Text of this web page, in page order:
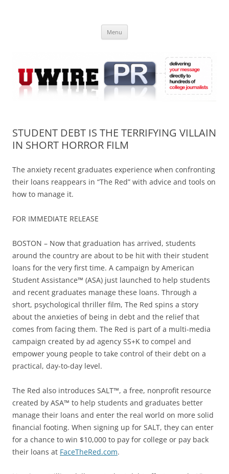
Online
Menu
STUDENT DEBT IS THE TERRIFYING VILLAIN
IN SHORT HORROR FILM
The anxiety recent graduates experience when confronting
their loans reappears in “The Red” with advice and tools on
how to manage it.
FOR IMMEDIATE RELEASE
BOSTON – Now that graduation has arrived, students
around the country are about to be hit with their student
loans for the very first time. A campaign by American
Student Assistance™ (ASA) just launched to help students
and recent graduates manage these loans. Through a
short, psychological thriller film, The Red spins a story
about the anxieties of being in debt and the relief that
comes from facing them. The Red is part of a multi-media
campaign created by ad agency SS+K to compel and
empower young people to take control of their debt on a
practical, day-to-day level.
The Red also introduces SALT™, a free, nonprofit resource
created by ASA™ to help students and graduates better
manage their loans and enter the real world on more solid
financial footing. When signing up for SALT, they can enter
for a chance to win $10,000 to pay for college or pay back
their loans at FaceTheRed.com.